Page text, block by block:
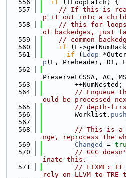
  556
if (!LoopLatch) {
  557
// If this is
p it out into a
  558
// this for loops
of backedges, just
  559
// common
  560
if (L-
  561
if ( Loop
p (L, Preheader, DT,
  562
PreserveLCSSA, AC,
  563
        ++NumNested;
  564
// Enqueue
ould be processed
  565
// depth-
  566
        Worklist.
  567
  568
// This is a
nge, reprocess the
  569
Changed =
  570
// GCC
inate this.
  571
// FIXME:
rely on LLVM to TRE